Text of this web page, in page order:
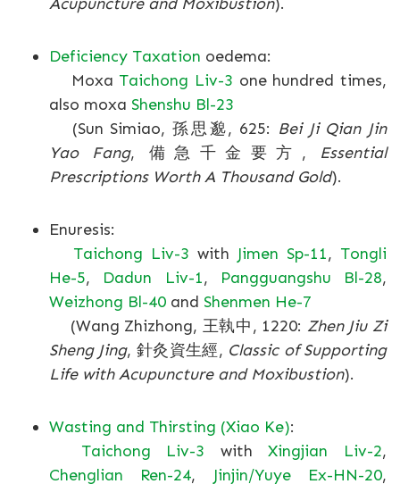
Deficiency Taxation oedema:
Moxa Taichong Liv-3 one hundred times,
also moxa Shenshu Bl-23
(Sun Simiao, 孫思邈, 625: Bei Ji Qian Jin
Yao Fang, 備急千金要方, Essential
Prescriptions Worth A Thousand Gold).
Enuresis:
Taichong Liv-3 with Jimen Sp-11, Tongli
He-5, Dadun Liv-1, Pangguangshu Bl-28,
Weizhong Bl-40 and Shenmen He-7
(Wang Zhizhong, 王執中, 1220: Zhen Jiu Zi
Sheng Jing, 針灸資生經, Classic of Supporting
Life with Acupuncture and Moxibustion).
Wasting and Thirsting (Xiao Ke):
Taichong Liv-3 withXingjian Liv-2,
Chenglian Ren-24, Jinjin/Yuye Ex-HN-20,